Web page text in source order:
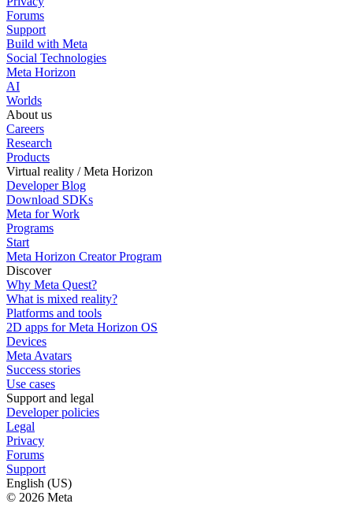
Forums
Support
Build with Meta
Social Technologies
Meta Horizon
AI
Worlds
About us
Careers
Research
Products
Virtual reality / Meta Horizon
Developer Blog
Download SDKs
Meta for Work
Programs
Start
Meta Horizon Creator Program
Discover
Why Meta Quest?
What is mixed reality?
Platforms and tools
2D apps for Meta Horizon OS
Devices
Meta Avatars
Success stories
Use cases
Support and legal
Developer policies
Legal
Privacy
Forums
Support
English (US)
© 2026 Meta